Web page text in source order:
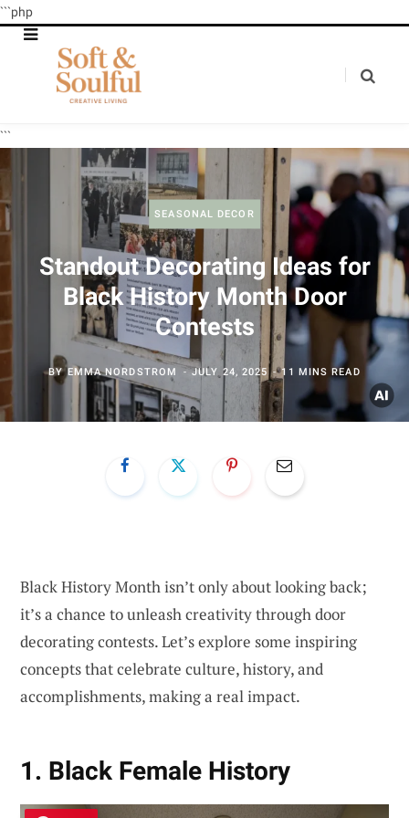
```php
```
SEASONAL DECOR
Standout Decorating Ideas for
Black History Month Door
Contests
BYEMMA NORDSTROM JULY 24, 2025 11 MINS READ
Black History Month isn’t only about looking back;
it’s a chance to unleash creativity through door
decorating contests. Let’s explore some inspiring
concepts that celebrate culture, history, and
accomplishments, making a real impact.
1. Black Female History